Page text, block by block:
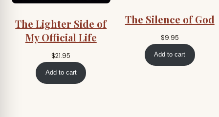
The Lighter Side of
My Official Life
$21.95
Add to cart
The Silence of God
$9.95
Add to cart